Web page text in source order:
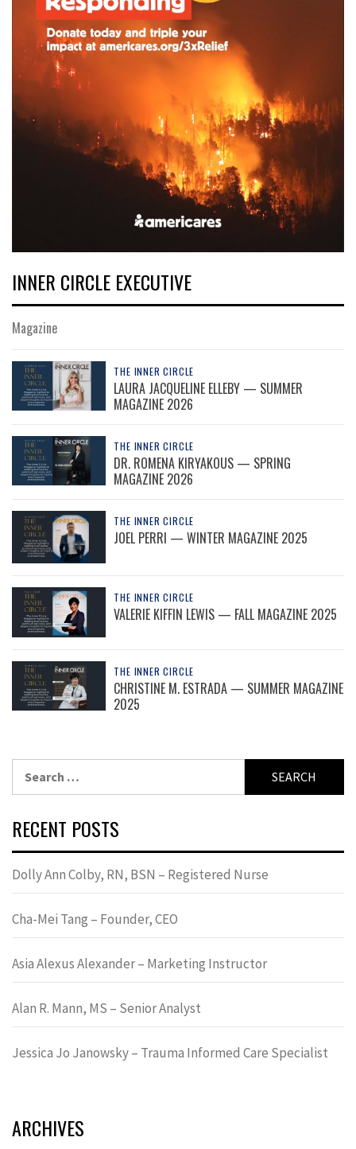
INNER CIRCLE EXECUTIVE
Magazine
THE INNER CIRCLE
LAURA JACQUELINE ELLEBY — SUMMER
MAGAZINE 2026
THE INNER CIRCLE
DR. ROMENA KIRYAKOUS — SPRING
MAGAZINE 2026
THE INNER CIRCLE
JOEL PERRI — WINTER MAGAZINE 2025
THE INNER CIRCLE
VALERIE KIFFIN LEWIS — FALL MAGAZINE 2025
THE INNER CIRCLE
CHRISTINE M. ESTRADA — SUMMER MAGAZINE
2025
for:
RECENT POSTS
Dolly Ann Colby, RN, BSN – Registered Nurse
Cha-Mei Tang – Founder, CEO
Asia Alexus Alexander – Marketing Instructor
Alan R. Mann, MS – Senior Analyst
Jessica Jo Janowsky – Trauma Informed Care Specialist
ARCHIVES